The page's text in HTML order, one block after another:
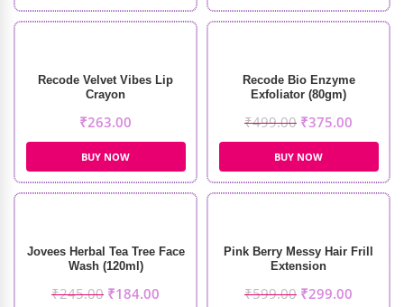
Recode Velvet Vibes Lip
Crayon
₹263.00
BUY NOW
Recode Bio Enzyme
Exfoliator (80gm)
₹499.00 ₹375.00
BUY NOW
Jovees Herbal Tea Tree Face
Wash (120ml)
₹245.00 ₹184.00
Pink Berry Messy Hair Frill
Extension
₹599.00 ₹299.00